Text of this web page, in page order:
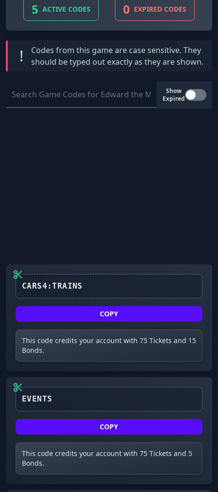
5 ACTIVE CODES 0 EXPIRED CODES
! Codes from this game are case sensitive. They
should be typed out exactly as they are shown.
Show
Expired
COPY
This code credits your account with 75 Tickets and 15
Bonds.
COPY
This code credits your account with 75 Tickets and 5
Bonds.